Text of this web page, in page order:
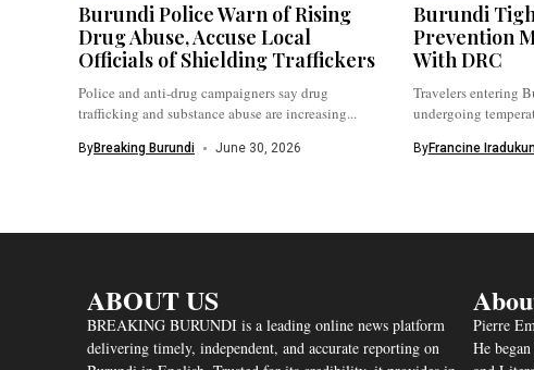
Burundi Police Warn of Rising
Drug Abuse, Accuse Local
Officials of Shielding Traffickers
Police and anti-drug campaigners say drug
trafficking and substance abuse are increasing...
ByBreaking Burundi June 30, 2026
Burundi
Prevention
With DRC
Travelers entering
undergoing
ByFrancine
ABOUT US
BREAKING BURUNDI is a leading online news platform
delivering timely, independent, and accurate reporting on
Pierre
He